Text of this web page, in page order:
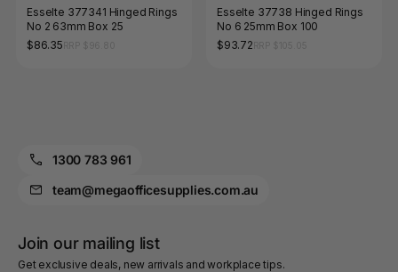
Esselte 377341 Hinged Rings
No 2 63mm Box 25
$86.35
Esselte 37738 Hinged Rings
No 6 25mm Box 100
$93.72
1300 783 961
team@megaofficesupplies.com.au
Join our mailing list
Get exclusive deals, new arrivals and workplace tips.